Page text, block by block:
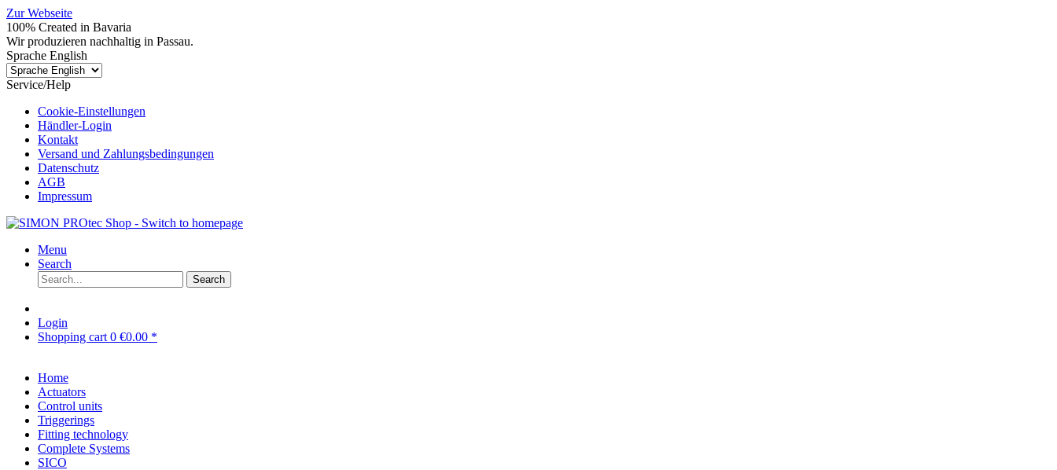
Zur Webseite
100% Created in Bavaria
Wir produzieren nachhaltig in Passau.
Sprache English
Service/Help
Cookie-Einstellungen
Händler-Login
Kontakt
Versand und Zahlungsbedingungen
Datenschutz
AGB
Impressum
Menu
Search
Search
Login
Shopping cart 0 €0.00 *
Home
Actuators
Control units
Triggerings
Fitting technology
Complete Systems
SICO